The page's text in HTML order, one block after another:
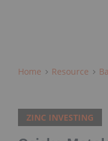
Home Resource
ZINC INVESTING